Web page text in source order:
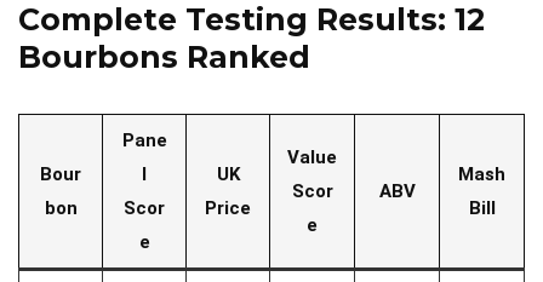
Complete Testing Results: 12
Bourbons Ranked
Bour
bon
Pane
l
Scor
e
UK
Price
Value
Scor
e
ABV
Mash
Bill